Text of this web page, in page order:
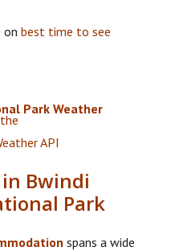
onbest time to see
Park Weather
Bwindi
Park
spans a wide